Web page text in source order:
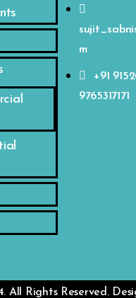
m
+91
9765317171
All Rights Reserved.